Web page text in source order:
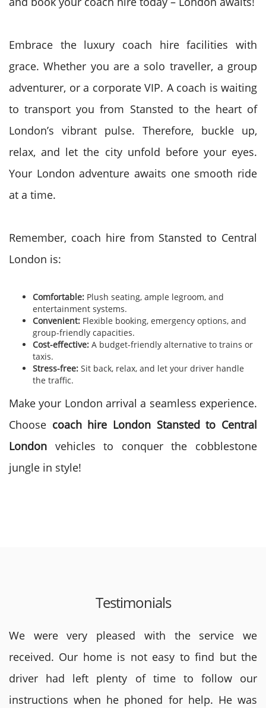
Embrace the luxury coach hire facilities with
grace. Whether you are a solo traveller, a group
adventurer, or a corporate VIP. A coach is waiting
to transport you from Stansted to the heart of
London’s vibrant pulse. Therefore, buckle up,
relax, and let the city unfold before your eyes.
Your London adventure awaits one smooth ride
at a time.
Remember, coach hire from Stansted to Central
London is:
Comfortable: Plush seating, ample legroom, and
entertainment systems.
Convenient: Flexible booking, emergency options, and
group-friendly capacities.
Cost-effective: A budget-friendly alternative to trains or
taxis.
Stress-free: Sit back, relax, and let your driver handle
the traffic.
Make your London arrival a seamless experience.
Choose coach hire London Stansted to Central
London vehicles to conquer the cobblestone
jungle in style!
Testimonials
We were very pleased with the service we
received. Our home is not easy to find but the
driver had left plenty of time to follow our
instructions when he phoned for help. He was